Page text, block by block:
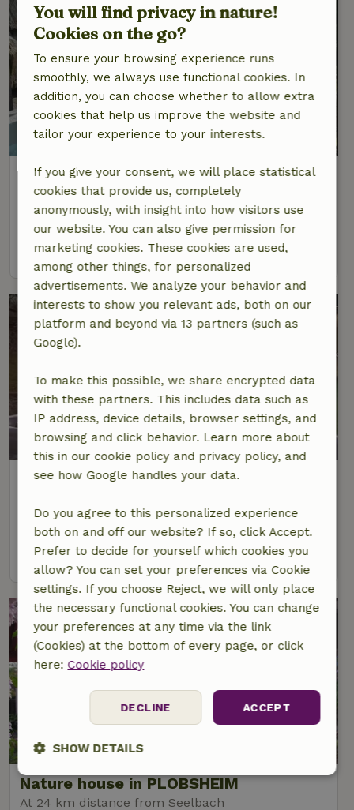
Nature house in Hausach
At 19 km distance from Seelbach
4 Persons 2 bedrooms
view
Nature house in Hausach
6 Persons 3 bedrooms
view
Nature house in PLOBSHEIM
At 24 km distance from Seelbach
You will find privacy in nature!
Cookies on the go?
To ensure your browsing experience runs
smoothly, we always use functional cookies. In
addition, you can choose whether to allow extra
cookies that help us improve the website and
tailor your experience to your interests.
If you give your consent, we will place statistical
cookies that provide us, completely
anonymously, with insight into how visitors use
our website. You can also give permission for
marketing cookies. These cookies are used,
among other things, for personalized
advertisements. We analyze your behavior and
interests to show you relevant ads, both on our
platform and beyond via 13 partners (such as
Google).
To make this possible, we share encrypted data
with these partners. This includes data such as
IP address, device details, browser settings, and
browsing and click behavior. Learn more about
this in our cookie policy and privacy policy, and
see how Google handles your data.
Do you agree to this personalized experience
both on and off our website? If so, click Accept.
Prefer to decide for yourself which cookies you
allow? You can set your preferences via Cookie
settings. If you choose Reject, we will only place
the necessary functional cookies. You can change
your preferences at any time via the link
(Cookies) at the bottom of every page, or click
here: Cookie policy
ACCEPT
DECLINE
SHOW DETAILS
Strictly
Performance Targeting